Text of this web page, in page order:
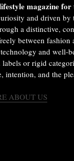
magazine
and driven by
a distinctive,
between fashion
and well-
labels or rigid
intention, and the
ABOUT US